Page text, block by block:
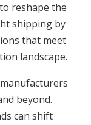
reshape the
shipping by
that meet
landscape.
beyond.
can shift